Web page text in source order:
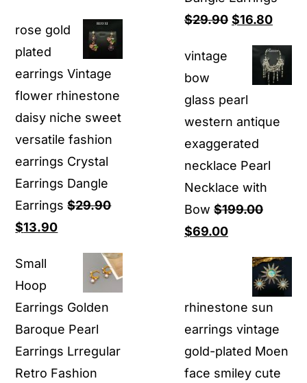
was:
$80.00.
is:
$20.00.
rose gold
plated
earrings Vintage
flower rhinestone
daisy niche sweet
versatile fashion
earrings Crystal
Earrings Dangle
Earrings $29.90
Original
was:
$29.90.
$13.90Current
$13.90.
Small
Hoop
Earrings Golden
Baroque Pearl
Earrings Lrregular
Retro Fashion
$29.90 Original
$29.90.
$16.80
is:
vintage
bow
glass pearl
western antique
exaggerated
necklace Pearl
Necklace with
Bow $199.00
Original
$69.00Current
$69.00.
rhinestone sun
earrings vintage
gold-plated Moen
face smiley cute